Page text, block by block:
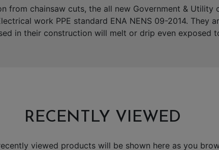
from chainsaw cuts, the all new Government & Utility
work PPE standard ENA NENS 09-2014. They
in their construction will melt or drip even exposed
RECENTLY VIEWED
viewed products will be shown here as you